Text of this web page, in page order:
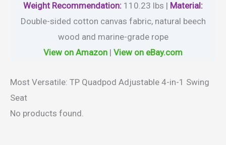
Weight Recommendation: 110.23 lbs | Material:
Double-sided cotton canvas fabric, natural beech
wood and marine-grade rope
View on Amazon | View on eBay.com
Most Versatile: TP Quadpod Adjustable 4-in-1 Swing
Seat
No products found.